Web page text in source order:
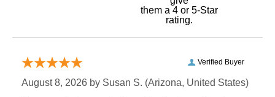
them a 4 or 5-Star
rating.
Verified Buyer
August 8, 2026 by Susan S. (Arizona, United States)